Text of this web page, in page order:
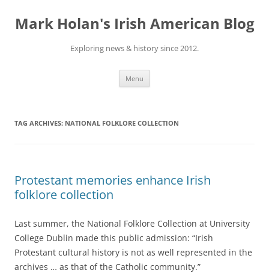
content
Mark Holan's Irish American Blog
Exploring news & history since 2012.
Menu
TAG ARCHIVES: NATIONAL FOLKLORE COLLECTION
Protestant memories enhance Irish
folklore collection
Last summer, the National Folklore Collection at University
College Dublin made this public admission: “Irish
Protestant cultural history is not as well represented in the
archives … as that of the Catholic community.”